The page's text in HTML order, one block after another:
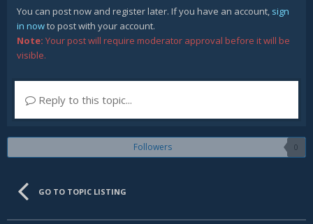
You can post now and register later. If you have an account, sign
in nowto post with your account.
Note: Your post will require moderator approval before it will be
visible.
Reply to this topic...
Followers 0
GO TO TOPIC LISTING